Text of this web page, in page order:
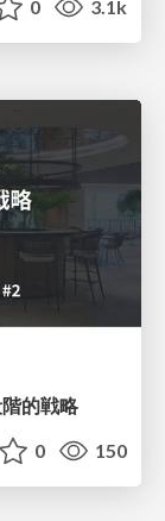
0 3.1k
的戦略
0 150